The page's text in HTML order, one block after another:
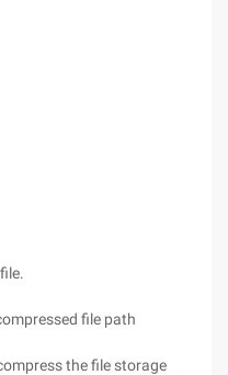
file path
the file storage